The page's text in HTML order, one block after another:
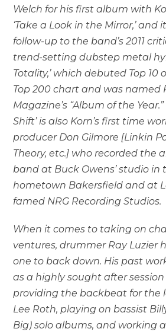
Welch for his first album with
‘Take a Look in the Mirror,’ and
follow-up to the band’s 2011
trend-setting dubstep metal
Totality,’ which debuted Top 10
Top 200 chart and was named
Magazine’s “Album of the
Shift’ is also Korn’s first time
producer Don Gilmore [Linkin
Theory, etc.] who recorded the
band at Buck Owens’ studio in
hometown Bakersfield and at
famed NRG Recording Studios.
When it comes to taking on
ventures, drummer Ray Luzier
one to back down. His past
as a highly sought after
providing the backbeat for the
Lee Roth, playing on bassist
Big) solo albums, and working